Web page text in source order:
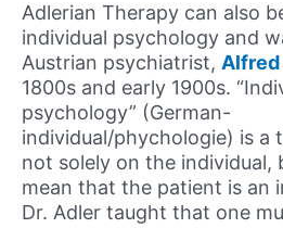
Adlerian Therapy can also
individual psychology and
Austrian psychiatrist,
1800s and early 1900s.
psychology” (German-
individual/phychologie) is a
not solely on the individual,
mean that the patient is an
Dr. Adler taught that one